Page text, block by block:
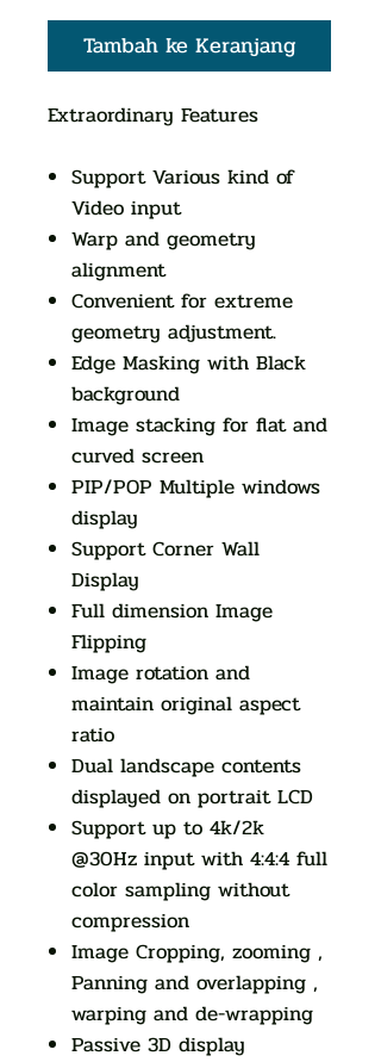
Tambah ke Keranjang
Extraordinary Features
Support Various kind of
Video input
Warp and geometry
alignment
Convenient for extreme
geometry adjustment.
Edge Masking with Black
background
Image stacking for flat and
curved screen
PIP/POP Multiple windows
display
Support Corner Wall
Display
Full dimension Image
Flipping
Image rotation and
maintain original aspect
ratio
Dual landscape contents
displayed on portrait LCD
Support up to 4k/2k
@30Hz input with 4:4:4 full
color sampling without
compression
Image Cropping, zooming ,
Panning and overlapping ,
warping and de-wrapping
Passive 3D display